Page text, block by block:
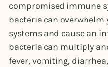
compromised immune
bacteria can overwhelm
systems and cause an
bacteria can multiply
fever, vomiting,